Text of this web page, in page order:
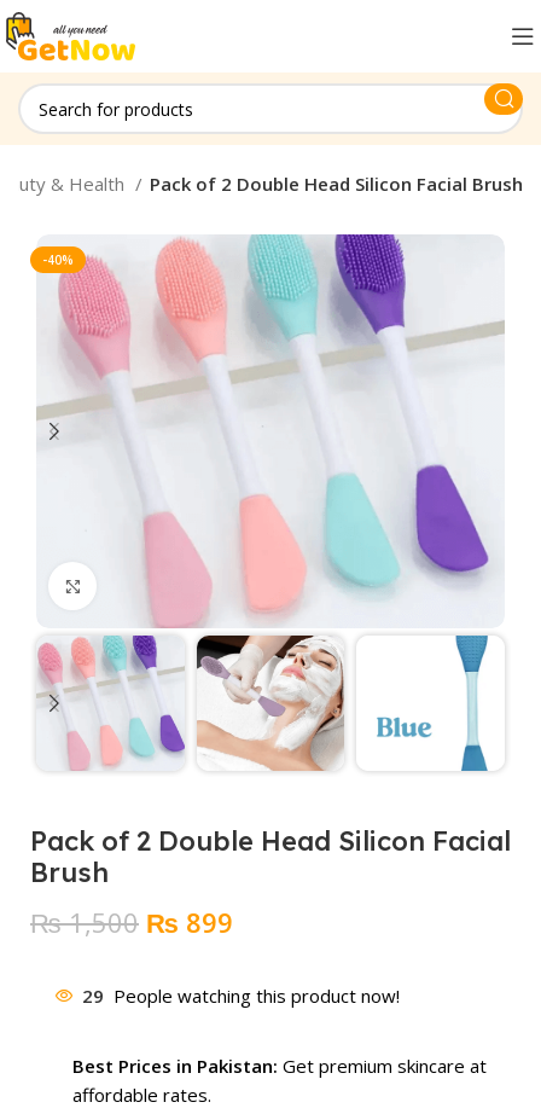
& Health Pack of 2 Double Head Silicon Facial Brush
-40%
Click to enlarge
Pack of 2 Double Head Silicon Facial
Brush
₨1,500 Original
was:
₨ 1,500.
₨ 899
is:
₨ 899.
29 People watching this product now!
Best Prices in Pakistan: Get premium skincare at
affordable rates.